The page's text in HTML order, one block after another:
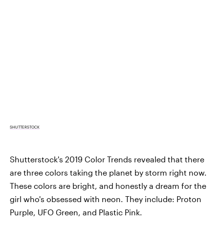
SHUTTERSTOCK
Shutterstock's 2019 Color Trends revealed that there
are three colors taking the planet by storm right now.
These colors are bright, and honestly a dream for the
girl who's obsessed with neon. They include: Proton
Purple, UFO Green, and Plastic Pink.